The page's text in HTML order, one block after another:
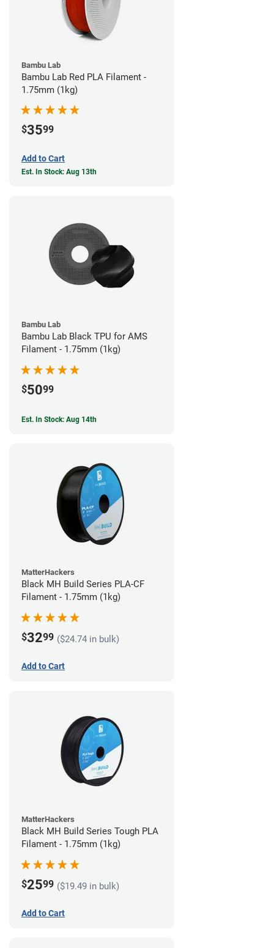
Bambu Lab
Bambu Lab Red PLA Filament -
1.75mm (1kg)
$3599
Add to Cart
Est. In Stock: Aug 13th
Bambu Lab
Bambu Lab Black TPU for AMS
Filament - 1.75mm (1kg)
$5099
Est. In Stock: Aug 14th
MatterHackers
Black MH Build Series PLA-CF
Filament - 1.75mm (1kg)
$3299 ($24.74 in bulk)
Add to Cart
MatterHackers
Black MH Build Series Tough PLA
Filament - 1.75mm (1kg)
$2599 ($19.49 in bulk)
Add to Cart